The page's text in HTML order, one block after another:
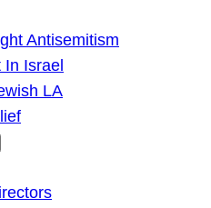
Antisemitism
Israel
LA